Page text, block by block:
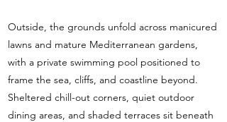
Outside, the grounds unfold across manicured
lawns and mature Mediterranean gardens,
with a private swimming pool positioned to
frame the sea, cliffs, and coastline beyond.
Sheltered chill-out corners, quiet outdoor
dining areas, and shaded terraces sit beneath